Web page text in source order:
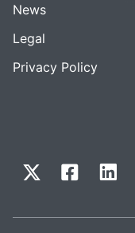
News
Legal
Privacy Policy